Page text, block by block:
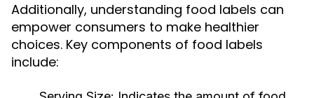
Additionally, understanding food labels can
empower consumers to make healthier
choices. Key components of food labels
include: